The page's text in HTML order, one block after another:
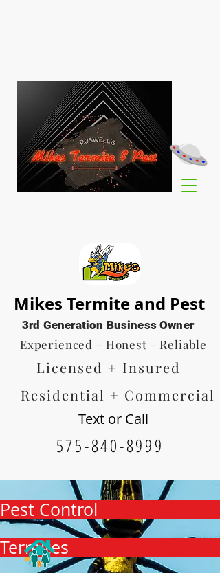
Pest Control
Termites
3rd Generation Business Owner
575-840-8999
Experienced - Honest - Reliable
Mikes Termite and Pest
Licensed + Insured
Residential + Commercial
Text or Call